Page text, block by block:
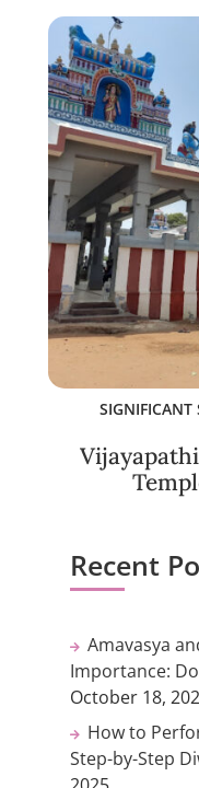
SIGNIFICANT
Recent
Amavasya
Importance:
October 18,
How to
Step-by-Step